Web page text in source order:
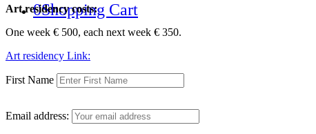
0Shopping Cart
Art residency costs:
One week € 500, each next week € 350.
Art residency Link:
First Name
Email address: